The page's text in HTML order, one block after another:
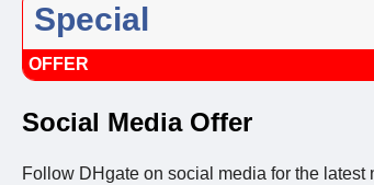
Special
OFFER
Social Media Offer
Follow DHgate on social media for the latest